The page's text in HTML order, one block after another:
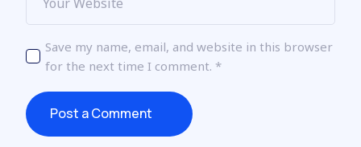
Save my name, email, and website in this browser
for the next time I comment. *
Post a Comment
Post a Comment